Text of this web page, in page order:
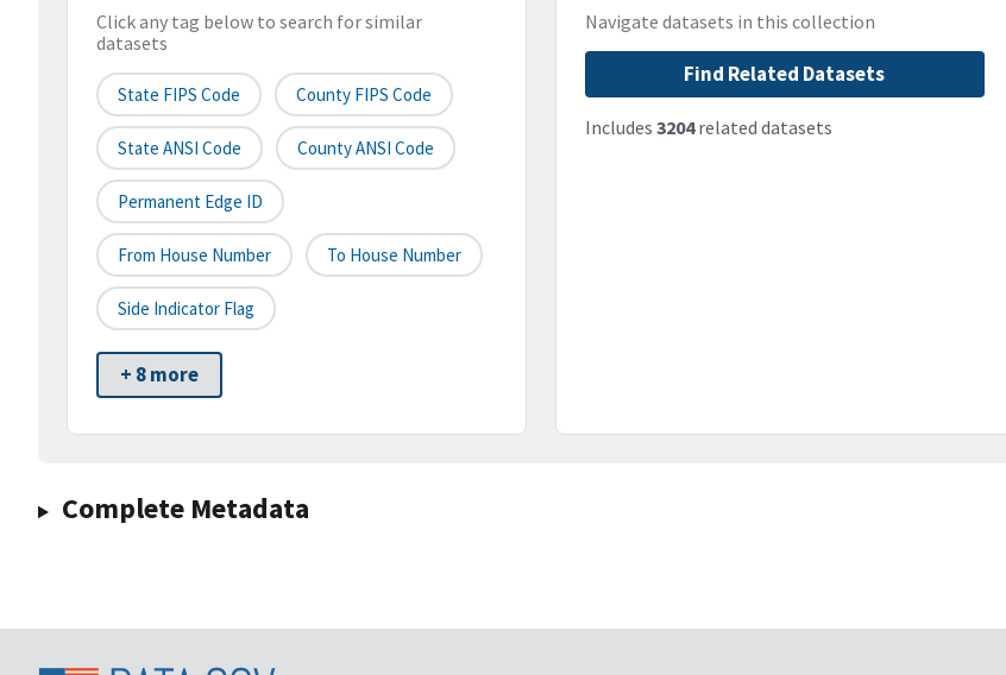
Click any tag below to search for similar
datasets
State FIPS Code County FIPS Code
State ANSI Code County ANSI Code
Permanent Edge ID
From House Number To House Number
Side Indicator Flag
+ 8 more
Navigate datasets in this collection
Find Related Datasets
Includes 3204related datasets
Complete Metadata